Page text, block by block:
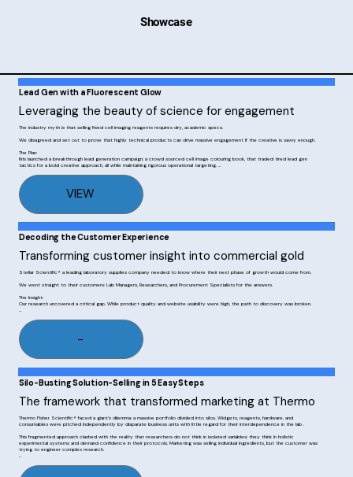
Showcase
Lead Gen with a Fluorescent Glow
Leveraging the beauty of science for engagement
The industry myth is that selling fixed cell imaging reagents requires dry, academic specs.
We disagreed and set out to prove that highly technical products can drive massive engagement if the creative is savvy enough.
The Plan:
Kris launched a breakthrough lead generation campaign; a crowd sourced cell image colouring book, that traded tired lead gen
tactics for a bold creative approach, all while maintaining rigorous operational targeting.
The Results:
The market immediately took notice. Winning Thermo Fisher Scientific's® Global Outside-the-Box Marketing Award, the campaign
generated 562,000 site visits and nearly 5,000 marketing-qualified opportunities. With 16,000 new contacts within a year.
We didn't just sell reagents; Kris proved that creativity is a commercial multiplier.
VIEW
Decoding the Customer Experience
Transforming customer insight into commercial gold
Stellar Scientific® a leading laboratory supplies company needed to know where their next phase of growth would come from.
We went straight to their customers: Lab Managers, Researchers, and Procurement Specialists for the answers.
The Insight:
Our research uncovered a critical gap. While product quality and website usability were high, the path to discovery was broken.
Equipped with keen customer insight, we built a precision roadmap: dominate SEO for technical queries, leverage word-of-mouth
networks, and aggressively target consumables demand.
The Result:
A clear, customer-first strategy that transformed subjective feedback into a measurable engine for commercial growth.
-
Silo-Busting Solution-Selling in 5 Easy Steps
The framework that transformed marketing at Thermo
Thermo Fisher Scientific® faced a giant’s dilemma: a massive portfolio divided into silos. Widgets, reagents, hardware, and
consumables were pitched independently by disparate business units with little regard for their interdependence in the lab .
This fragmented approach clashed with the reality that researchers do not think in isolated variables; they think in holistic
experimental systems and demand confidence in their protocols. Marketing was selling individual ingredients, but the customer was
trying to engineer complex research.
The transformation began in 2014 with the debut of the "5 Steps for Publication-Quality Fixed-Cell Images - the First Time." We
scrapped the traditional product catalogue in favour of a workflow-centric framework that mapped chaotic lab processes into